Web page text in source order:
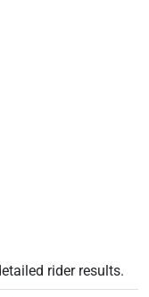
rider results.